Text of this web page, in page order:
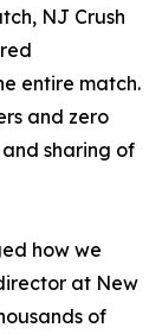
NJ Crush
entire match.
and zero
sharing of
how we
at New
of